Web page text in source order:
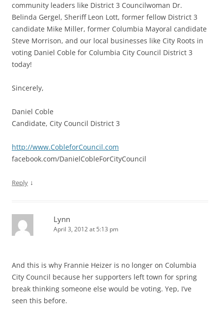
community leaders like District 3 Councilwoman Dr.
Belinda Gergel, Sheriff Leon Lott, former fellow District 3
candidate Mike Miller, former Columbia Mayoral candidate
Steve Morrison, and our local businesses like City Roots in
voting Daniel Coble for Columbia City Council District 3
today!
Sincerely,
Daniel Coble
Candidate, City Council District 3
http://www.CobleforCouncil.com
facebook.com/DanielCobleForCityCouncil
Reply ↓
Lynn
April 3, 2012 at 5:13 pm
And this is why Frannie Heizer is no longer on Columbia
City Council because her supporters left town for spring
break thinking someone else would be voting. Yep, I’ve
seen this before.